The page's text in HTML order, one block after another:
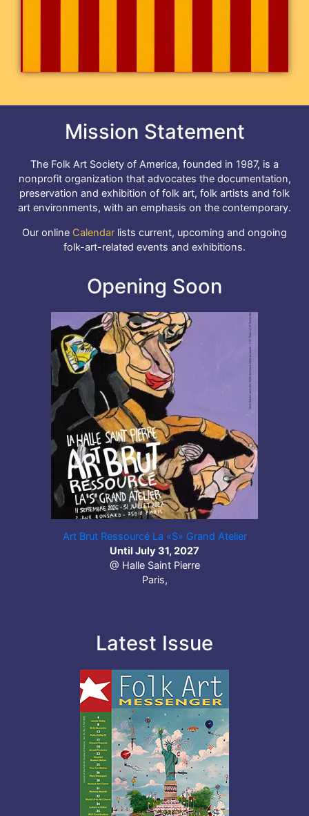
Mission Statement
The Folk Art Society of America, founded in 1987, is a
nonprofit organization that advocates the documentation,
preservation and exhibition of folk art, folk artists and folk
art environments, with an emphasis on the contemporary.
Our online Calendar lists current, upcoming and ongoing
folk-art-related events and exhibitions.
Opening Soon
Art Brut Ressourcé La «S» Grand Atelier
Until July 31, 2027
@ Halle Saint Pierre
Paris,
Latest Issue